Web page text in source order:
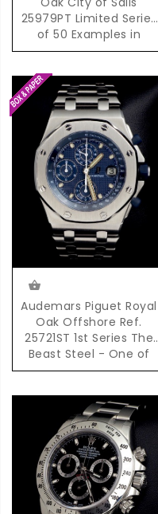
25979PT Limited Series
of 50 Examples in
Platinum
Audemars Piguet Royal
Oak Offshore Ref.
25721ST 1st Series The
Beast Steel - One of
the First 500 Pieces
Papers